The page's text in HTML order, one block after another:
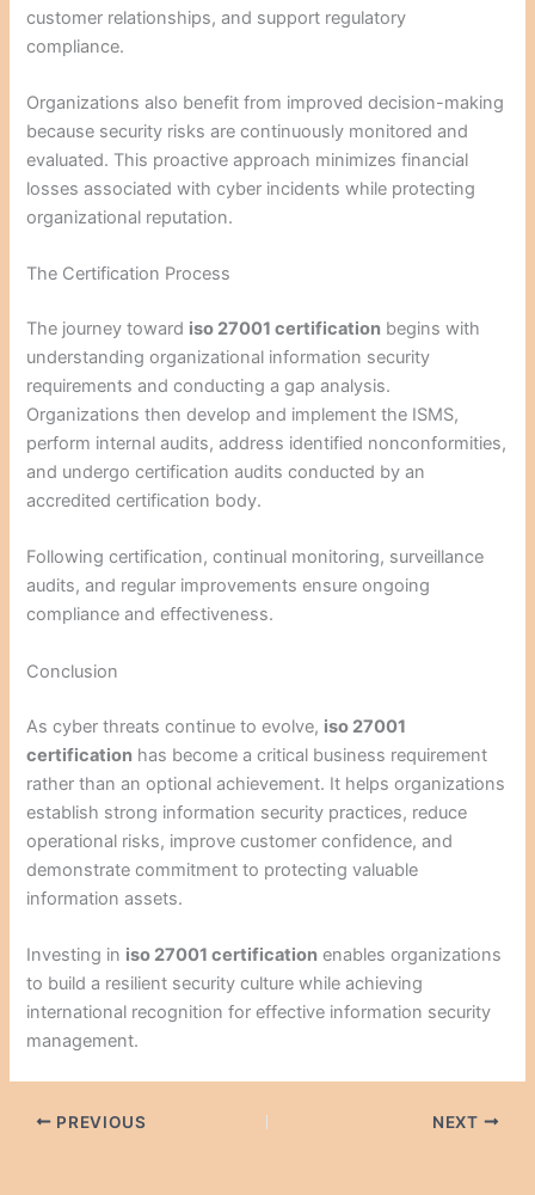
customer relationships, and support regulatory
compliance.
Organizations also benefit from improved decision-making
because security risks are continuously monitored and
evaluated. This proactive approach minimizes financial
losses associated with cyber incidents while protecting
organizational reputation.
The Certification Process
The journey toward iso 27001 certification begins with
understanding organizational information security
requirements and conducting a gap analysis.
Organizations then develop and implement the ISMS,
perform internal audits, address identified nonconformities,
and undergo certification audits conducted by an
accredited certification body.
Following certification, continual monitoring, surveillance
audits, and regular improvements ensure ongoing
compliance and effectiveness.
Conclusion
As cyber threats continue to evolve, iso 27001
certification has become a critical business requirement
rather than an optional achievement. It helps organizations
establish strong information security practices, reduce
operational risks, improve customer confidence, and
demonstrate commitment to protecting valuable
information assets.
Investing in iso 27001 certification enables organizations
to build a resilient security culture while achieving
international recognition for effective information security
management.
PREVIOUS NEXT